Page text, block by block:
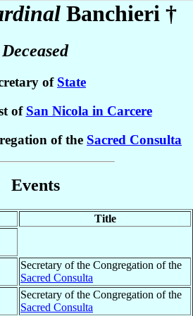
Banchieri †
Deceased
of State
of San Nicola in Carcere
of the Sacred Consulta
Events
Title
Secretary of the Congregation of the
Sacred Consulta
Secretary of the Congregation of the
Sacred Consulta